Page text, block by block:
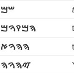
ࠔࠌ
ࠄࠌࠒࠅࠌ
ࠄࠄࠅࠀ
ࠉࠄࠅࠄ